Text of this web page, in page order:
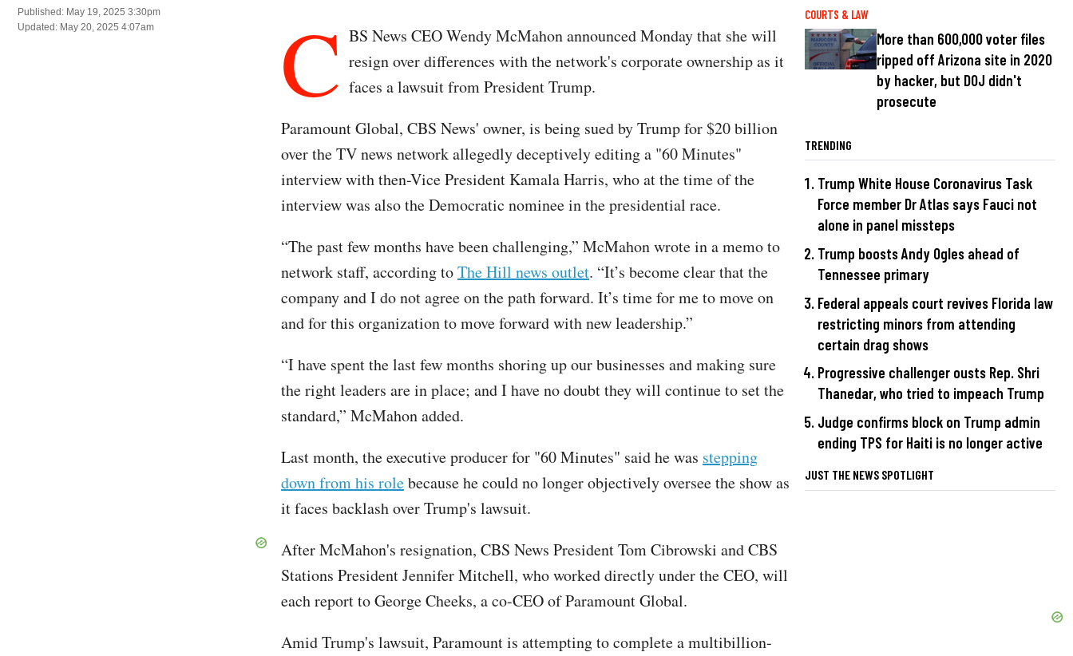
Published: May 19, 2025 3:30pm
Updated: May 20, 2025 4:07am
C BS News CEO Wendy McMahon announced Monday that she will
resign over differences with the network's corporate ownership as it
faces a lawsuit from President Trump.
Paramount Global, CBS News' owner, is being sued by Trump for $20 billion
over the TV news network allegedly deceptively editing a "60 Minutes"
interview with then-Vice President Kamala Harris, who at the time of the
interview was also the Democratic nominee in the presidential race.
“The past few months have been challenging,” McMahon wrote in a memo to
network staff, according toThe Hill news outlet. “It’s become clear that the
company and I do not agree on the path forward. It’s time for me to move on
and for this organization to move forward with new leadership.”
“I have spent the last few months shoring up our businesses and making sure
the right leaders are in place; and I have no doubt they will continue to set the
standard,” McMahon added.
Last month, the executive producer for "60 Minutes" said he was stepping
down from his rolebecause he could no longer objectively oversee the show as
it faces backlash over Trump's lawsuit.
After McMahon's resignation, CBS News President Tom Cibrowski and CBS
Stations President Jennifer Mitchell, who worked directly under the CEO, will
each report to George Cheeks, a co-CEO of Paramount Global.
Amid Trump's lawsuit, Paramount is attempting to complete a multibillion-
COURTS & LAW
More than 600,000 voter files
ripped off Arizona site in 2020
by hacker, but DOJ didn't
prosecute
TRENDING
Trump White House Coronavirus Task
Force member Dr Atlas says Fauci not
alone in panel missteps
Trump boosts Andy Ogles ahead of
Tennessee primary
Federal appeals court revives Florida law
restricting minors from attending
certain drag shows
Progressive challenger ousts Rep. Shri
Thanedar, who tried to impeach Trump
Judge confirms block on Trump admin
ending TPS for Haiti is no longer active
JUST THE NEWS SPOTLIGHT